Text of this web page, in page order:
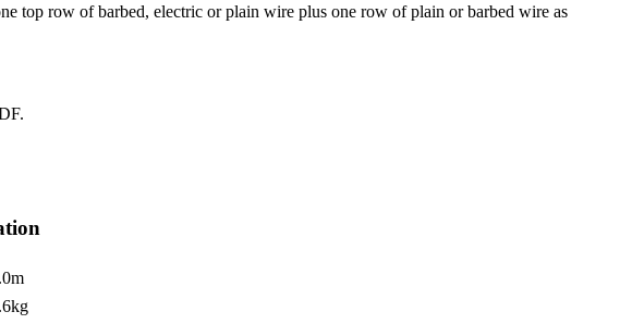
top row of barbed, electric or plain wire plus one row of plain or barbed wire as